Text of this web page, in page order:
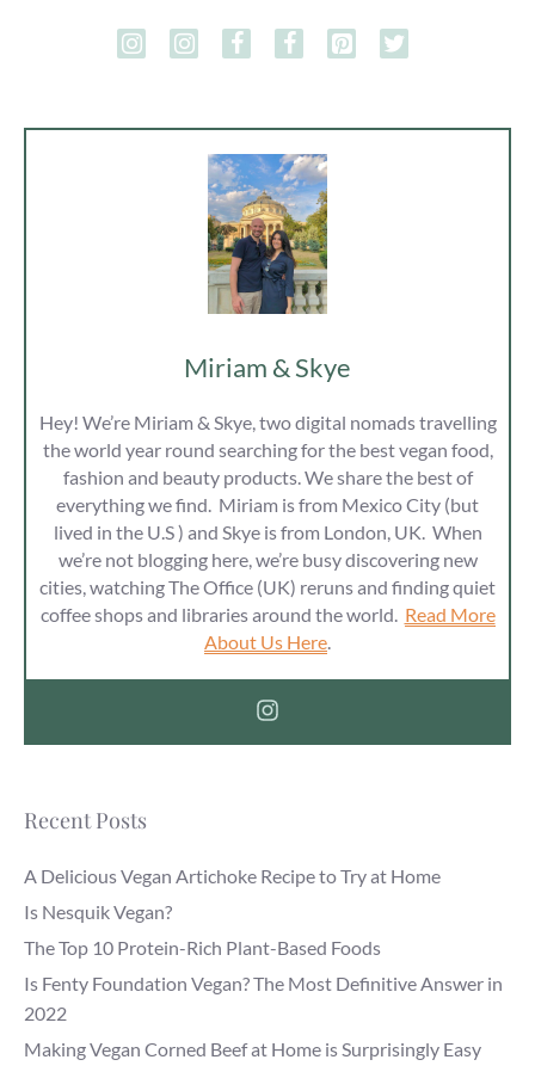
Miriam & Skye
Hey! We’re Miriam & Skye, two digital nomads travelling
the world year round searching for the best vegan food,
fashion and beauty products. We share the best of
everything we find. Miriam is from Mexico City (but
lived in the U.S ) and Skye is from London, UK. When
we’re not blogging here, we’re busy discovering new
cities, watching The Office (UK) reruns and finding quiet
coffee shops and libraries around the world. Read More
About Us Here
Recent Posts
A Delicious Vegan Artichoke Recipe to Try at Home
Is Nesquik Vegan?
The Top 10 Protein-Rich Plant-Based Foods
Is Fenty Foundation Vegan? The Most Definitive Answer in
2022
Making Vegan Corned Beef at Home is Surprisingly Easy